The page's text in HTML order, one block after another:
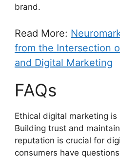
brand.
Read More:
from the Intersection
and Digital Marketing
FAQs
Ethical digital marketing is
Building trust and
reputation is crucial for
consumers have